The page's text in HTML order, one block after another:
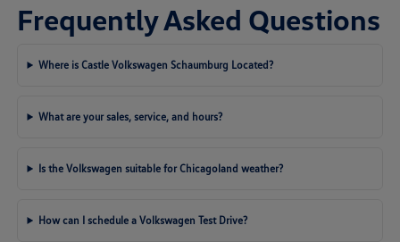
Frequently Asked Questions
Where is Castle Volkswagen Schaumburg Located?
What are your sales, service, and hours?
Is the Volkswagen suitable for Chicagoland weather?
How can I schedule a Volkswagen Test Drive?